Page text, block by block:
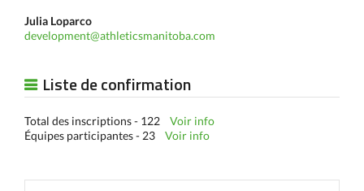
Julia Loparco
development@athleticsmanitoba.com
Liste de confirmation
Total des inscriptions - 122 Voir info
Équipes participantes - 23 Voir info